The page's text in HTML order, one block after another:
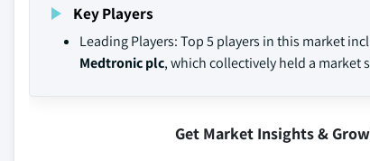
Key Players
Leading Players: Top 5 players in this market
Medtronic plc, which collectively held a market
Get Market Insights &